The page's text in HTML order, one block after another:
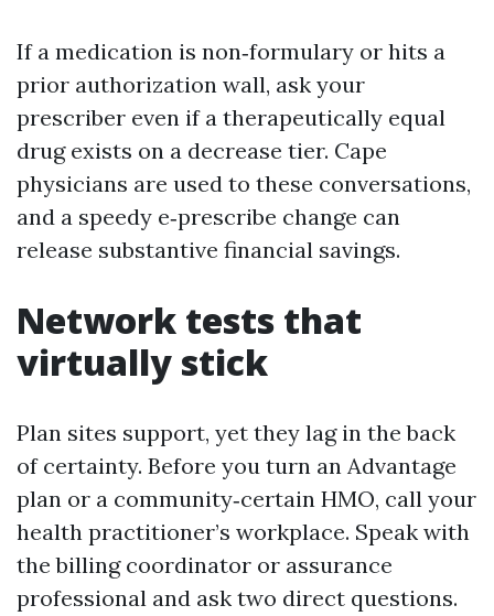
If a medication is non‑formulary or hits a
prior authorization wall, ask your
prescriber even if a therapeutically equal
drug exists on a decrease tier. Cape
physicians are used to these conversations,
and a speedy e‑prescribe change can
release substantive financial savings.
Network tests that
virtually stick
Plan sites support, yet they lag in the back
of certainty. Before you turn an Advantage
plan or a community‑certain HMO, call your
health practitioner’s workplace. Speak with
the billing coordinator or assurance
professional and ask two direct questions.